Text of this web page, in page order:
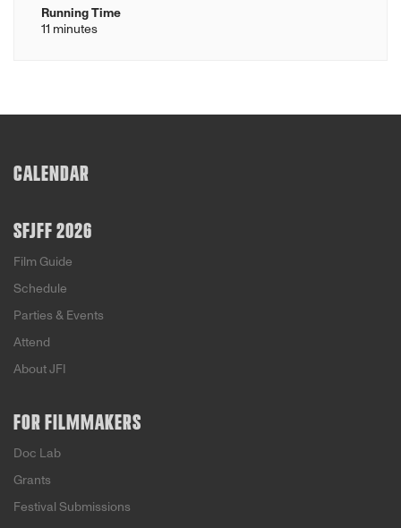
Running Time
11 minutes
CALENDAR
SFJFF 2026
Film Guide
Schedule
Parties & Events
Attend
About JFI
FOR FILMMAKERS
Doc Lab
Grants
Festival Submissions